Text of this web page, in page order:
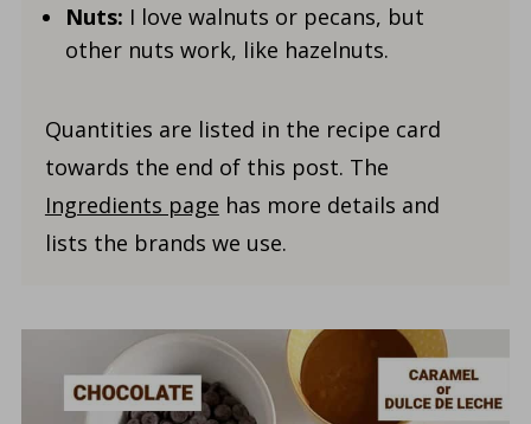
Nuts: I love walnuts or pecans, but
other nuts work, like hazelnuts.
Quantities are listed in the recipe card
towards the end of this post. The
Ingredients page has more details and
lists the brands we use.